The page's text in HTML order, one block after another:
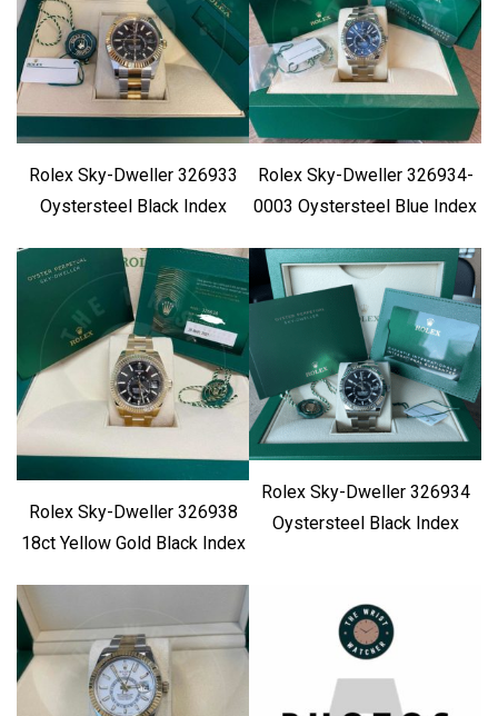
Rolex Sky-Dweller 326933
Oystersteel Black Index
Rolex Sky-Dweller 326934-
0003 Oystersteel Blue Index
Rolex Sky-Dweller 326938
18ct Yellow Gold Black Index
Rolex Sky-Dweller 326934
Oystersteel Black Index